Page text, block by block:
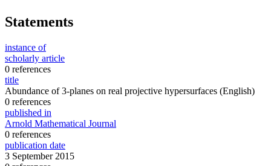
Statements
instance of
scholarly article
0 references
title
Abundance of 3-planes on real projective hypersurfaces (English)
0 references
published in
Arnold Mathematical Journal
0 references
publication date
3 September 2015